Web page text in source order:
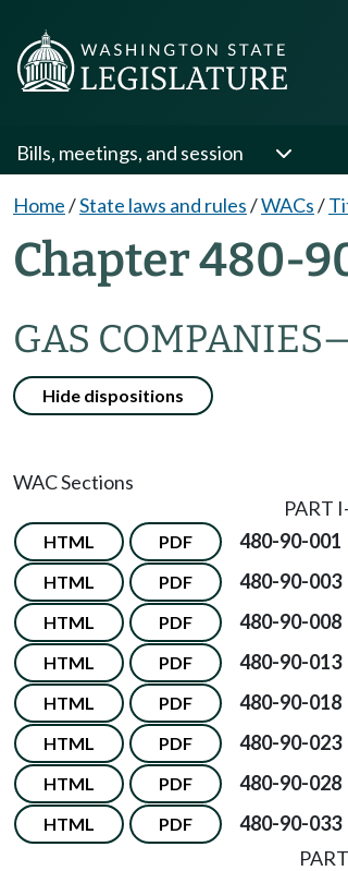
Bills, meetings, and session
Home/State laws and rules/WACs/
Chapter 480-
GAS COMPANIES
Hide dispositions
WAC Sections
PART I
HTML PDF 480-90-001
HTML PDF 480-90-003
HTML PDF 480-90-008
HTML PDF 480-90-013
HTML PDF 480-90-018
HTML PDF 480-90-023
HTML PDF 480-90-028
HTML PDF 480-90-033